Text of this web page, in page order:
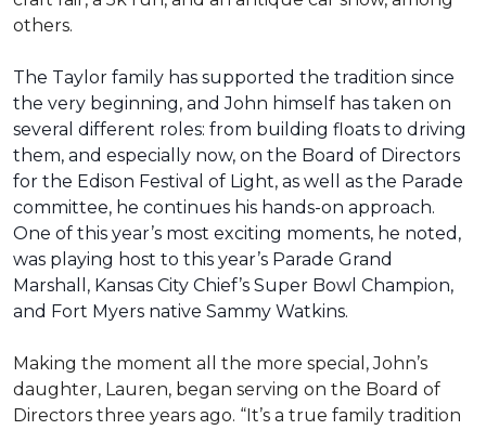
others.
The Taylor family has supported the tradition since
the very beginning, and John himself has taken on
several different roles: from building floats to driving
them, and especially now, on the Board of Directors
for the Edison Festival of Light, as well as the Parade
committee, he continues his hands-on approach.
One of this year’s most exciting moments, he noted,
was playing host to this year’s Parade Grand
Marshall, Kansas City Chief’s Super Bowl Champion,
and Fort Myers native Sammy Watkins.
Making the moment all the more special, John’s
daughter, Lauren, began serving on the Board of
Directors three years ago. “It’s a true family tradition